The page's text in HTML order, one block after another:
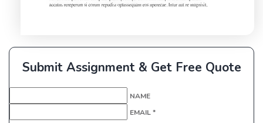
Submit Assignment & Get Free Quote
NAME
EMAIL *